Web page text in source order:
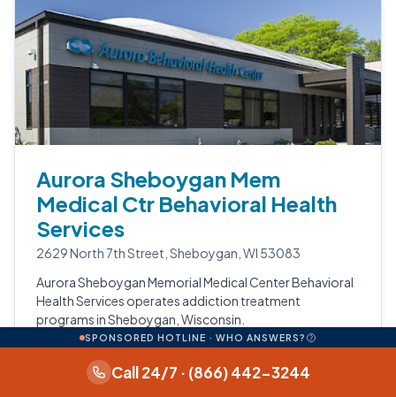
Aurora Sheboygan Mem
Medical Ctr Behavioral Health
Services
2629 North 7th Street, Sheboygan, WI 53083
Aurora Sheboygan Memorial Medical Center Behavioral
Health Services operates addiction treatment
programs in Sheboygan, Wisconsin.
Data available: photos.
View profile
SPONSORED HOTLINE · WHO ANSWERS?
Call 24/7 · (866) 442-3244